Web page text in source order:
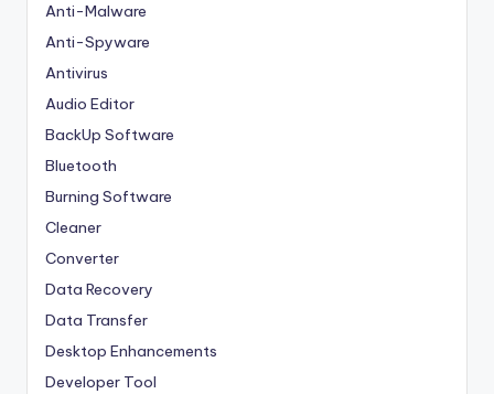
Anti-Malware
Anti-Spyware
Antivirus
Audio Editor
BackUp Software
Bluetooth
Burning Software
Cleaner
Converter
Data Recovery
Data Transfer
Desktop Enhancements
Developer Tool